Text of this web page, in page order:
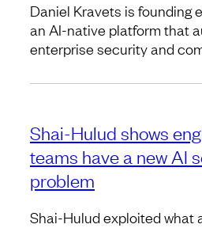
Daniel Kravets is founding
an AI-native platform that
enterprise security and
Shai-Hulud shows
teams have a new AI
problem
Shai-Hulud exploited what